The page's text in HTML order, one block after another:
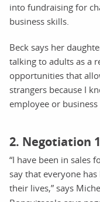
into fundraising for
business skills.
Beck says her
talking to adults as a
opportunities that
strangers because I
employee or business
2. Negotiation
“I have been in sales
say that everyone
their lives,” says